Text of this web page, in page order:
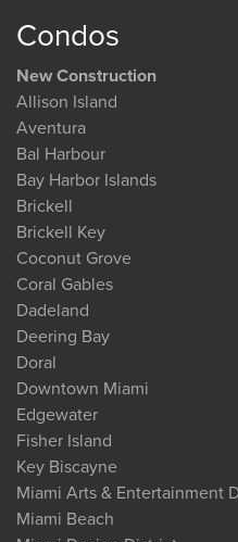
Condos
New Construction
Allison Island
Aventura
Bal Harbour
Bay Harbor Islands
Brickell
Brickell Key
Coconut Grove
Coral Gables
Dadeland
Deering Bay
Doral
Downtown Miami
Edgewater
Fisher Island
Key Biscayne
Miami Arts & Entertainment
Miami Beach